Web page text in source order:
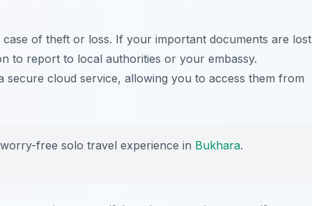
of theft or loss. If your important documents are lost
to report to local authorities or your embassy.
secure cloud service, allowing you to access them from
free solo travel experience in Bukhara.